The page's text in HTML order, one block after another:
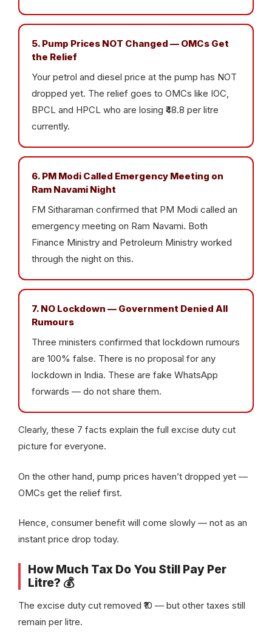
5. Pump Prices NOT Changed — OMCs Get
the Relief
Your petrol and diesel price at the pump has NOT
dropped yet. The relief goes to OMCs like IOC,
BPCL and HPCL who are losing ₹48.8 per litre
currently.
6. PM Modi Called Emergency Meeting on
Ram Navami Night
FM Sitharaman confirmed that PM Modi called an
emergency meeting on Ram Navami. Both
Finance Ministry and Petroleum Ministry worked
through the night on this.
7. NO Lockdown — Government Denied All
Rumours
Three ministers confirmed that lockdown rumours
are 100% false. There is no proposal for any
lockdown in India. These are fake WhatsApp
forwards — do not share them.
Clearly, these 7 facts explain the full excise duty cut
picture for everyone.
On the other hand, pump prices haven’t dropped yet —
OMCs get the relief first.
Hence, consumer benefit will come slowly — not as an
instant price drop today.
How Much Tax Do You Still Pay Per
Litre? 💰
The excise duty cut removed ₹10 — but other taxes still
remain per litre.